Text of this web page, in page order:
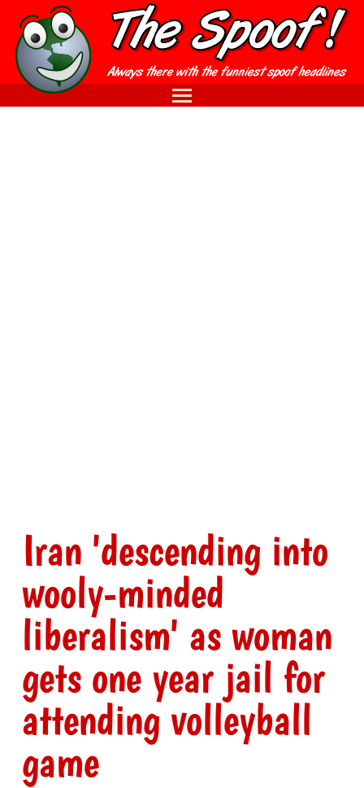
Iran 'descending into
wooly-minded
liberalism' as woman
gets one year jail for
attending volleyball
game